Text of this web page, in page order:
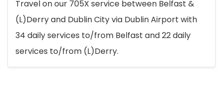
Travel on our 705X service between Belfast &
(L)Derry and Dublin City via Dublin Airport with
34 daily services to/from Belfast and 22 daily
services to/from (L)Derry.